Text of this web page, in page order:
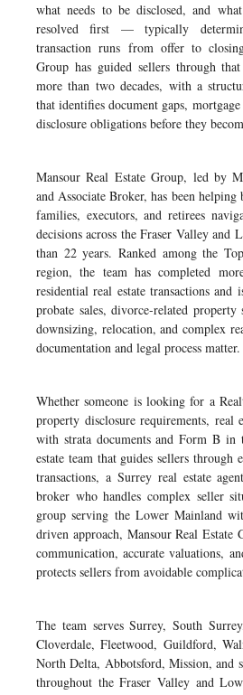
what needs to be disclosed, and
resolved first — typically
transaction runs from offer to
Group has guided sellers through
more than two decades, with a
that identifies document gaps,
disclosure obligations before they
Mansour Real Estate Group, led by
and Associate Broker, has been helping
families, executors, and retirees
decisions across the Fraser Valley and
than 22 years. Ranked among the
region, the team has completed
residential real estate transactions and
probate sales, divorce-related property
downsizing, relocation, and complex
documentation and legal process matter.
Whether someone is looking for a
property disclosure requirements, real
with strata documents and Form B in
estate team that guides sellers through
transactions, a Surrey real estate
broker who handles complex seller
group serving the Lower Mainland
driven approach, Mansour Real
communication, accurate valuations,
protects sellers from avoidable
The team serves Surrey, South
Cloverdale, Fleetwood, Guildford,
North Delta, Abbotsford, Mission, and
throughout the Fraser Valley and